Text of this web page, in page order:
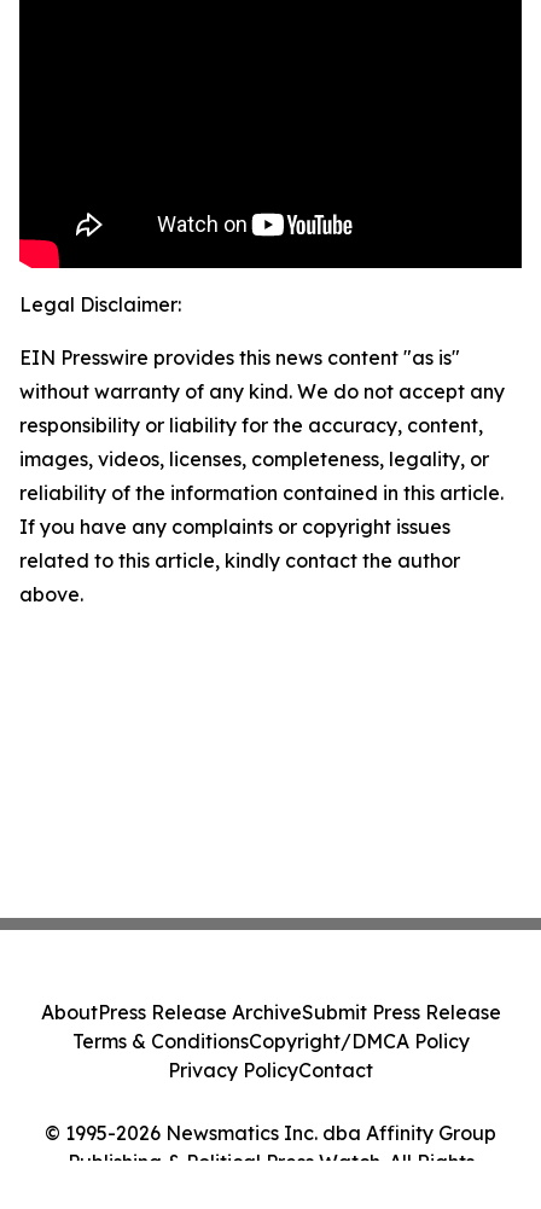
Legal Disclaimer:
EIN Presswire provides this news content "as is"
without warranty of any kind. We do not accept any
responsibility or liability for the accuracy, content,
images, videos, licenses, completeness, legality, or
reliability of the information contained in this article.
If you have any complaints or copyright issues
related to this article, kindly contact the author
above.
© 1995-2026 Newsmatics Inc. dba Affinity Group
Publishing & Political Press Watch. All Rights
AboutPress Release ArchiveSubmit Press Release
Terms & ConditionsCopyright/DMCA Policy
Privacy PolicyContact